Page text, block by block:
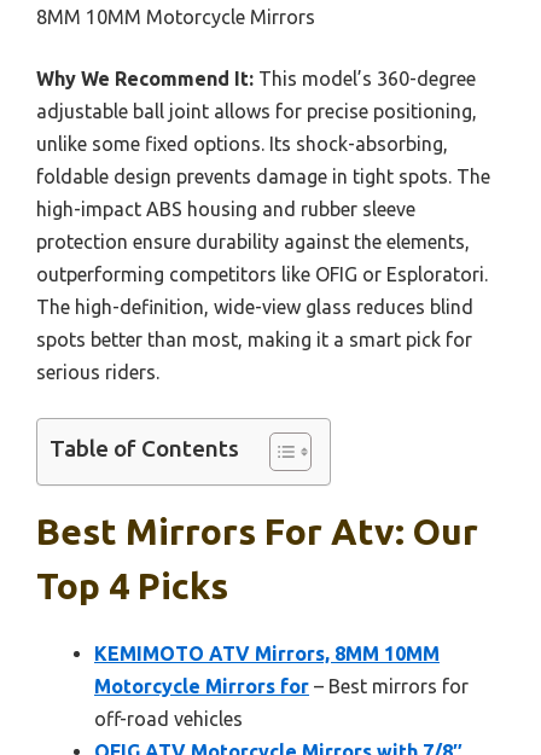
8MM 10MM Motorcycle Mirrors
Why We Recommend It: This model’s 360-degree
adjustable ball joint allows for precise positioning,
unlike some fixed options. Its shock-absorbing,
foldable design prevents damage in tight spots. The
high-impact ABS housing and rubber sleeve
protection ensure durability against the elements,
outperforming competitors like OFIG or Esploratori.
The high-definition, wide-view glass reduces blind
spots better than most, making it a smart pick for
serious riders.
Table of Contents
Best Mirrors For Atv: Our
Top 4 Picks
KEMIMOTO ATV Mirrors, 8MM 10MM
Motorcycle Mirrors for – Best mirrors for
off-road vehicles